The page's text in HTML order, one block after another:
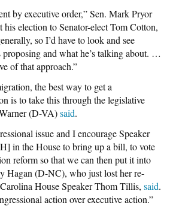
by executive order,” Sen. Mark Pryor
election to Senator-elect Tom Cotton,
so I’d have to look and see
proposing and what he’s talking about. …
of that approach.”
the best way to get a
is to take this through the legislative
(D-VA)said.
issue and I encourage Speaker
in the House to bring up a bill, to vote
reform so that we can then put it into
Hagan (D-NC), who just lost her re-
House Speaker Thom Tillis, said.
action over executive action.”